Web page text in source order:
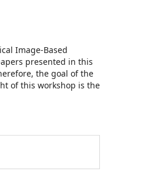
Image-Based
presented in this
the goal of the
of this workshop is the